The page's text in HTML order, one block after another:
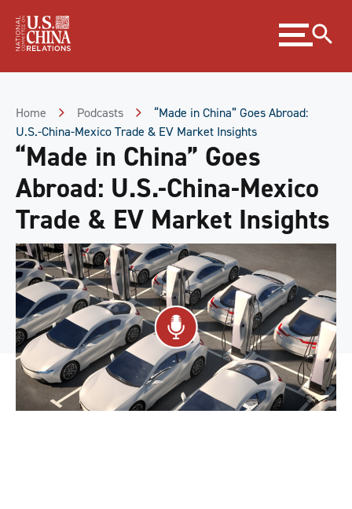
Content
Expand
menu
Home Podcasts
“Made in China” Goes Abroad:
U.S.-China-Mexico Trade & EV Market Insights
“Made in China” Goes
Abroad: U.S.-China-Mexico
Trade & EV Market Insights